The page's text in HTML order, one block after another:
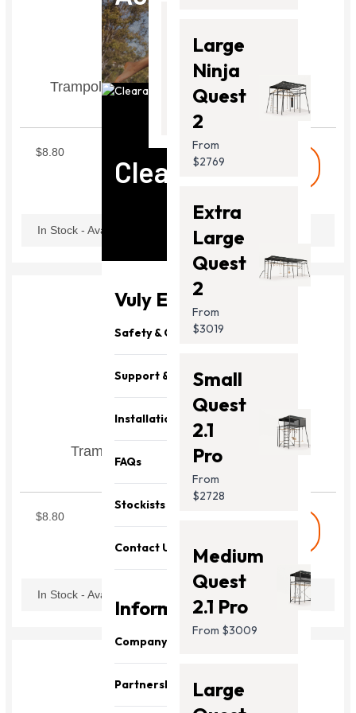
Clearance
Vuly Essentials
Safety & Quality
Support & Parts
Installation
FAQs
Stockists
Contact Us
Information
Company
About Us
Partnership
Thunder
2 Pro
From
$2099.00
Large
Ninja
Quest
2
From
$2769
Extra
Large
Quest
2
From
$3019
Small
Quest
2.1
Pro
From
$2728
Medium
Quest
2.1 Pro
From $3009
Large
Trampoline Lower Net Pole Cap Set of 6
$8.80
In Stock - Available Now
Trampoline Netpole Hook Set of 6
Includes hook, pin and ring
STNPH1
$8.80
In Stock - Available Now